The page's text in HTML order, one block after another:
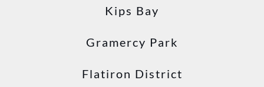
Kips Bay
Gramercy Park
Flatiron District